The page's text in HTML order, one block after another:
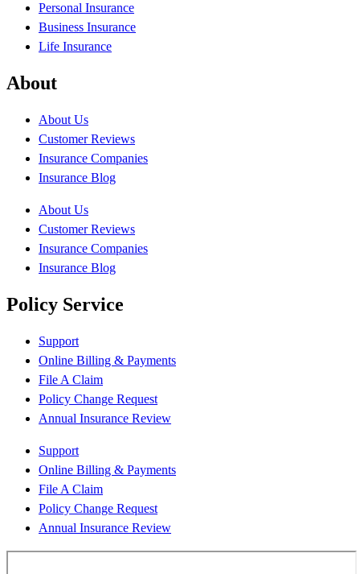
Personal Insurance
Business Insurance
Life Insurance
About
About Us
Customer Reviews
Insurance Companies
Insurance Blog
About Us
Customer Reviews
Insurance Companies
Insurance Blog
Policy Service
Support
Online Billing & Payments
File A Claim
Policy Change Request
Annual Insurance Review
Support
Online Billing & Payments
File A Claim
Policy Change Request
Annual Insurance Review